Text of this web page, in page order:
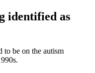
identified as
to be on the autism